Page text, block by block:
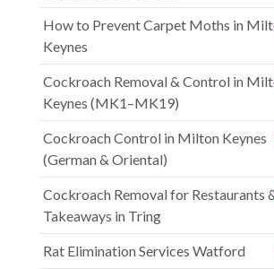
How to Prevent Carpet Moths in
Keynes
Cockroach Removal & Control in
Keynes (MK1–MK19)
Cockroach Control in Milton Keynes
(German & Oriental)
Cockroach Removal for Restaurants
Takeaways in Tring
Rat Elimination Services Watford